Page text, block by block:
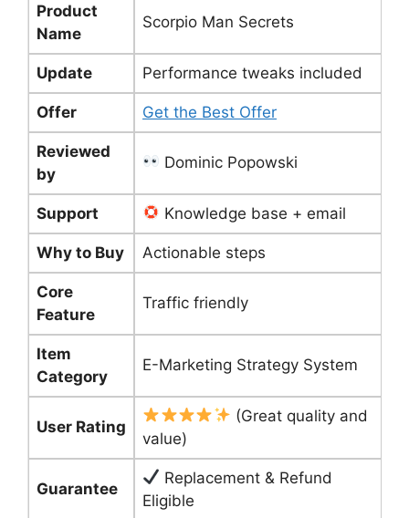
Product
Name
Scorpio Man Secrets
Update Performance tweaks included
Offer Get the Best Offer
Reviewed
by
Dominic Popowski
Support Knowledge base + email
Why to Buy Actionable steps
Core
Feature
Traffic friendly
Item
Category
E-Marketing Strategy System
User Rating
(Great quality and
value)
Guarantee
Replacement & Refund
Eligible